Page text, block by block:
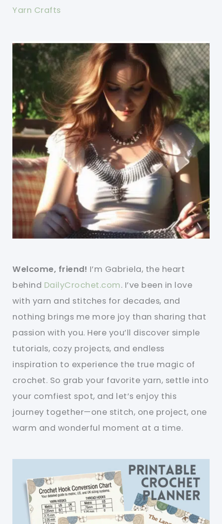
Yarn Crafts
Welcome, friend! I’m Gabriela, the heart
behind DailyCrochet.com. I’ve been in love
with yarn and stitches for decades, and
nothing brings me more joy than sharing that
passion with you. Here you’ll discover simple
tutorials, cozy projects, and endless
inspiration to experience the true magic of
crochet. So grab your favorite yarn, settle into
your comfiest spot, and let’s enjoy this
journey together—one stitch, one project, one
warm and wonderful moment at a time.